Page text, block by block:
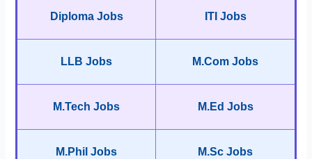
Diploma Jobs ITI Jobs
LLB Jobs M.Com Jobs
M.Tech Jobs M.Ed Jobs
M.Phil Jobs M.Sc Jobs